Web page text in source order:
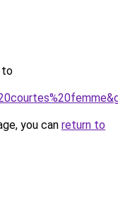
to
you can return to